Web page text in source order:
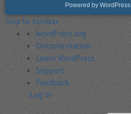
Powered by WordPress
Skip to toolbar
About
WordPress
WordPress.org
Documentation
Learn WordPress
Support
Feedback
Log In